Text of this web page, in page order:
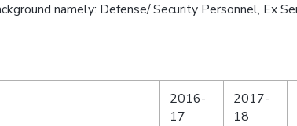
namely: Defense/ Security Personnel, Ex
2016-
17
2017-
18